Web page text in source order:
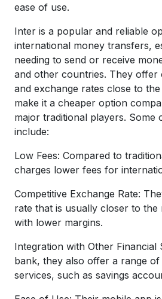
ease of use.
Inter is a popular and reliable
international money transfers,
needing to send or receive
and other countries. They offer
and exchange rates close to
make it a cheaper option
major traditional players. Some
include:
Low Fees: Compared to
charges lower fees for
Competitive Exchange Rate:
rate that is usually closer to the
with lower margins.
Integration with Other Financial
bank, they also offer a range
services, such as savings